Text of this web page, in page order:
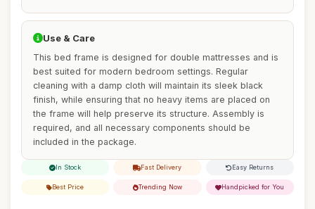
Use & Care
This bed frame is designed for double mattresses and is
best suited for modern bedroom settings. Regular
cleaning with a damp cloth will maintain its sleek black
finish, while ensuring that no heavy items are placed on
the frame will help preserve its structure. Assembly is
required, and all necessary components should be
included in the package.
In Stock Fast Delivery Easy Returns
Best Price Trending Now Handpicked for You